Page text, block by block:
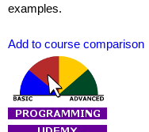
examples.
Add to course comparison